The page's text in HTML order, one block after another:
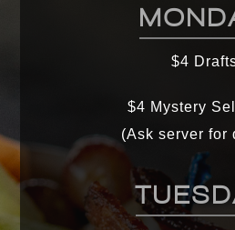
$4
$4 Mystery
(Ask server for